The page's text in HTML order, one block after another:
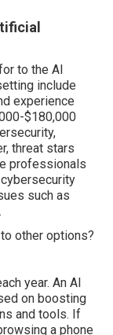
to the AI
include
experience
$180,000
threat stars
professionals
such as
year. An AI
on boosting
and tools. If
a phone